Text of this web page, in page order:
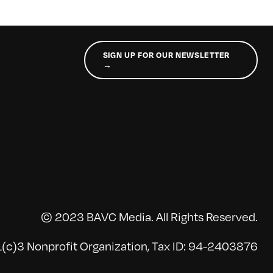
SIGN UP FOR OUR NEWSLETTER
→
© 2023 BAVC Media. All Rights Reserved.
Nonprofit Organization, Tax ID: 94-2403876